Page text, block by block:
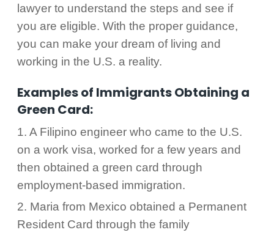
lawyer to understand the steps and see if
you are eligible. With the proper guidance,
you can make your dream of living and
working in the U.S. a reality.
Examples of Immigrants Obtaining a
Green Card:
1. A Filipino engineer who came to the U.S.
on a work visa, worked for a few years and
then obtained a green card through
employment-based immigration.
2. Maria from Mexico obtained a Permanent
Resident Card through the family